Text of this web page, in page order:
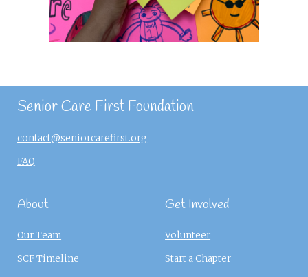
Senior Care First Foundation
contact@seniorcarefirst.org
FAQ
About
Our Team
SCF Timeline
Get Involved
Volunteer
Start a Chapter